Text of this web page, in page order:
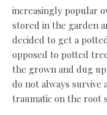
increasingly popular
stored in the garden
decided to get a
opposed to potted
the grown and dug
do not always survive
traumatic on the root